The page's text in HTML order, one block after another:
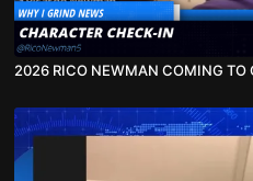
2026 RICO NEWMAN COMING TO